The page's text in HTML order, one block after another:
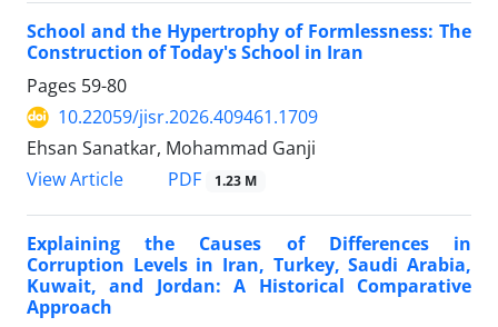
School and the Hypertrophy of Formlessness: The
Construction of Today's School in Iran
Pages 59-80
10.22059/jisr.2026.409461.1709
Ehsan Sanatkar, Mohammad Ganji
View Article
PDF 1.23 M
Explaining the Causes of Differences in
Corruption Levels in Iran, Turkey, Saudi Arabia,
Kuwait, and Jordan: A Historical Comparative
Approach